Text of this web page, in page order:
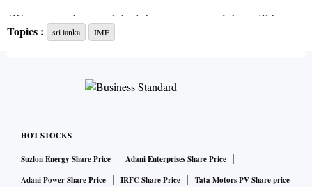
“We respect the people’s right to protest and that will be
protected but they cannot harm any public property,” said
“The 53 people arrested will be presented to court.”
worst economic crisis in years with rolling blackouts for up
to 13 hours a day because the government does not have
enough foreign exchange to pay for fuel imports.
Topics : sri lanka IMF
HOT STOCKS
Suzlon Energy Share Price
Adani Enterprises Share Price
Adani Power Share Price
IRFC Share Price
Tata Motors PV Share price